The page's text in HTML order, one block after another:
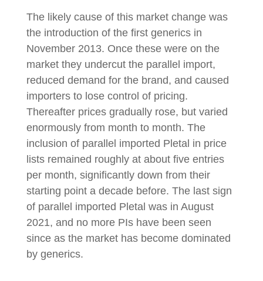
The likely cause of this market change was
the introduction of the first generics in
November 2013. Once these were on the
market they undercut the parallel import,
reduced demand for the brand, and caused
importers to lose control of pricing.
Thereafter prices gradually rose, but varied
enormously from month to month. The
inclusion of parallel imported Pletal in price
lists remained roughly at about five entries
per month, significantly down from their
starting point a decade before. The last sign
of parallel imported Pletal was in August
2021, and no more PIs have been seen
since as the market has become dominated
by generics.